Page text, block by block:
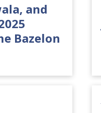
and
Bazelon